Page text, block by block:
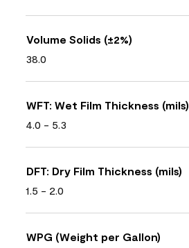
Volume Solids (±2%)
38.0
WFT: Wet Film Thickness (mils)
4.0 - 5.3
DFT: Dry Film Thickness (mils)
1.5 - 2.0
WPG (Weight per Gallon)